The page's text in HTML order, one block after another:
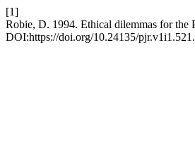
[1]
Robie, D. 1994. Ethical dilemmas for the
DOI:https://doi.org/10.24135/pjr.v1i1.521.